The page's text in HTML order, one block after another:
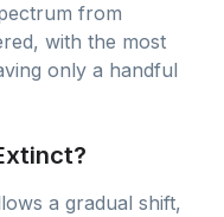
from
with the most
only a handful
a gradual shift,